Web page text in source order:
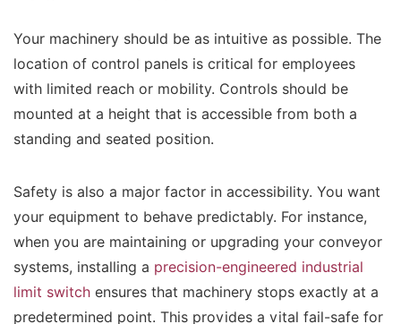
Your machinery should be as intuitive as possible. The
location of control panels is critical for employees
with limited reach or mobility. Controls should be
mounted at a height that is accessible from both a
standing and seated position.
Safety is also a major factor in accessibility. You want
your equipment to behave predictably. For instance,
when you are maintaining or upgrading your conveyor
systems, installing a precision-engineered industrial
limit switch ensures that machinery stops exactly at a
predetermined point. This provides a vital fail-safe for